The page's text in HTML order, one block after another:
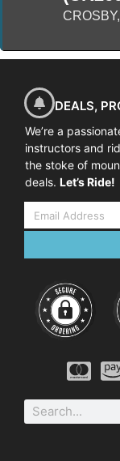
DEALS,
We’re a
instructors and
the stoke of
deals. Let’s Ride!